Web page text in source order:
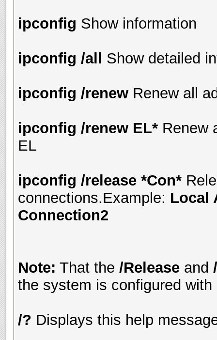
ipconfig Show information
ipconfig /all Show detailed
ipconfig /renewRenew all
ipconfig /renew EL*Renew
EL
ipconfig /release *Con*
connections.Example: Local
Connection2
Note: That the /Releaseand
the system is configured with
/? Displays this help